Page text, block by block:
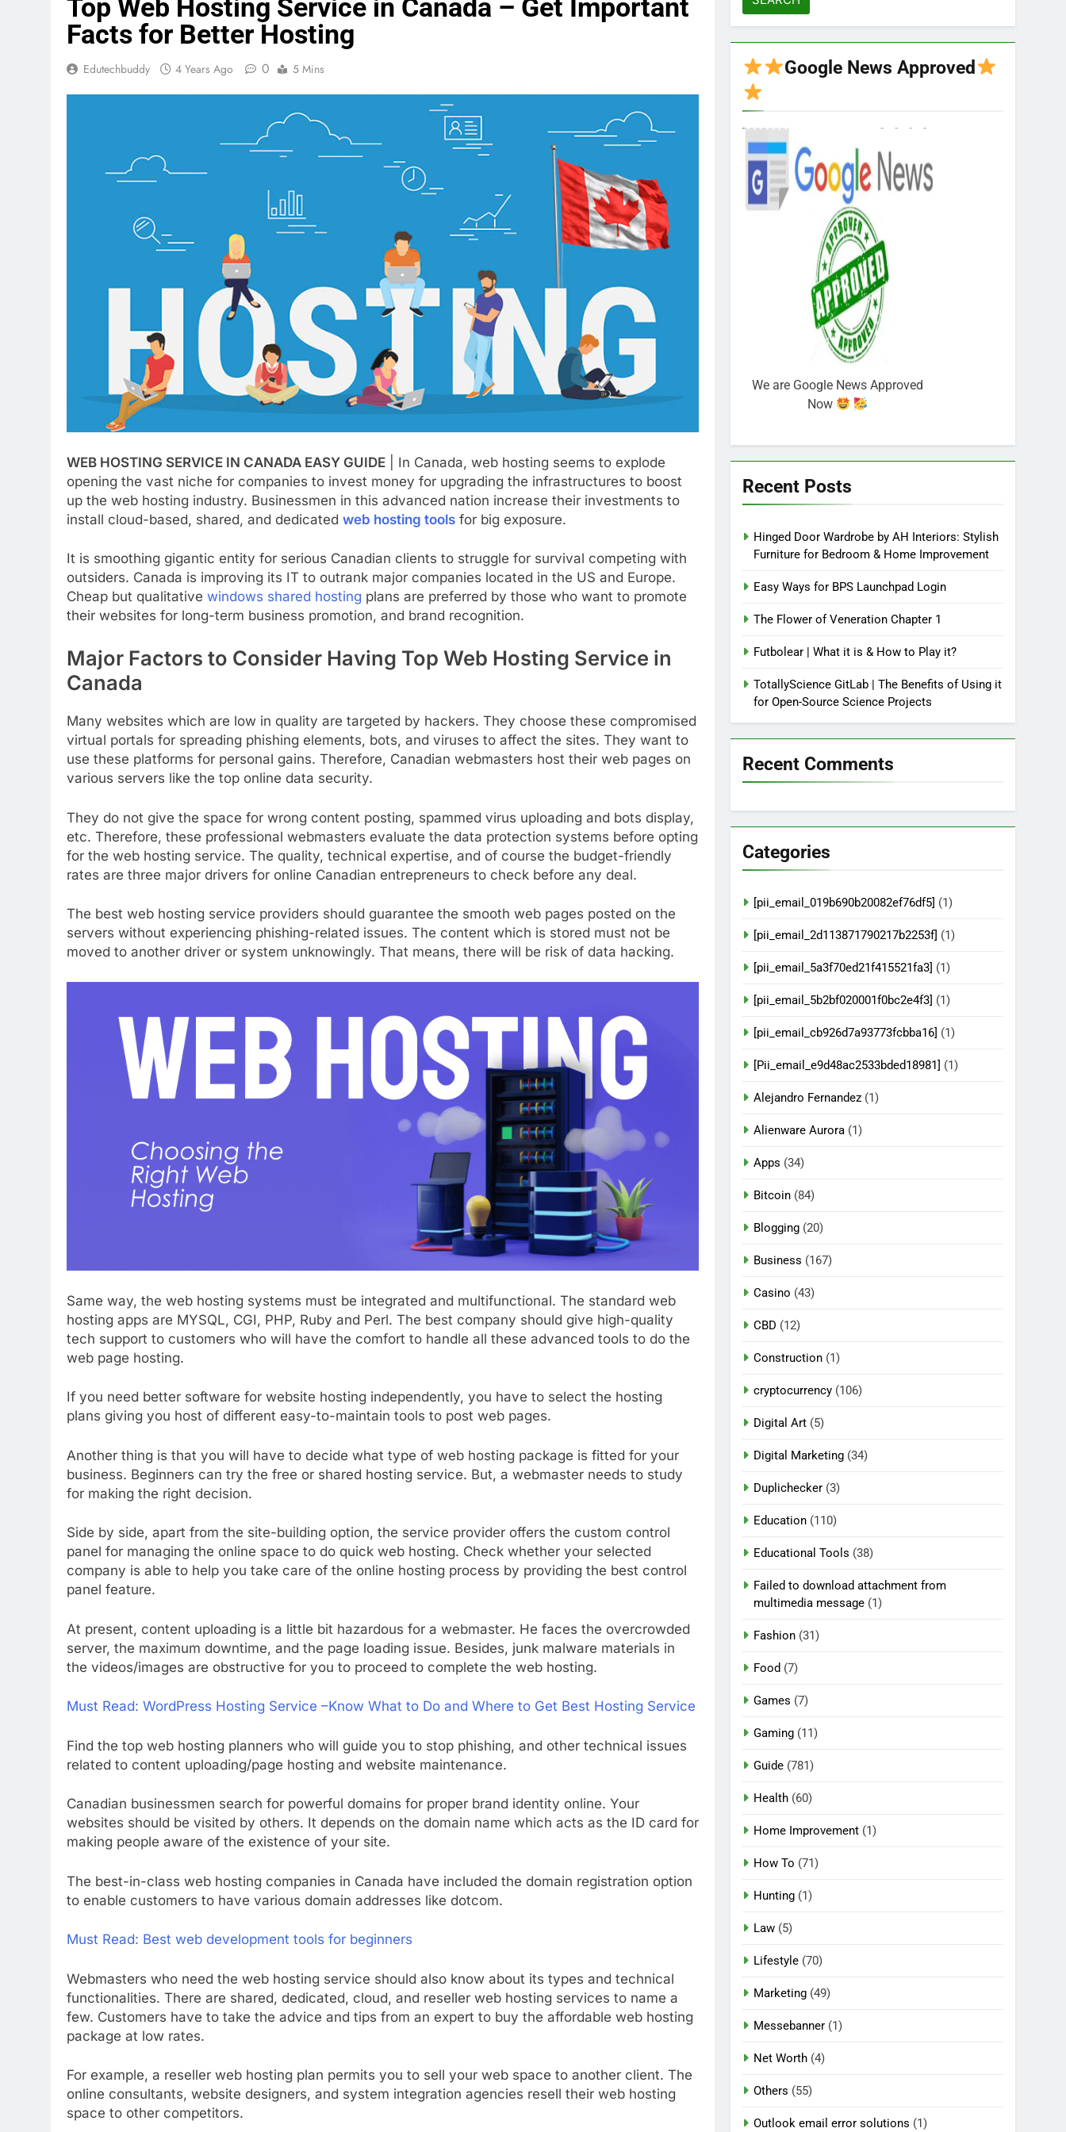
Top Web Hosting Service in Canada – Get Important
Facts for Better Hosting
Edutechbuddy 4 Years Ago 0 5 Mins
WEB HOSTING SERVICE IN CANADA EASY GUIDE | In Canada, web hosting seems to explode
opening the vast niche for companies to invest money for upgrading the infrastructures to boost
up the web hosting industry. Businessmen in this advanced nation increase their investments to
install cloud-based, shared, and dedicated web hosting tools for big exposure.
It is smoothing gigantic entity for serious Canadian clients to struggle for survival competing with
outsiders. Canada is improving its IT to outrank major companies located in the US and Europe.
Cheap but qualitative windows shared hosting plans are preferred by those who want to promote
their websites for long-term business promotion, and brand recognition.
Major Factors to Consider Having Top Web Hosting Service in
Canada
Many websites which are low in quality are targeted by hackers. They choose these compromised
virtual portals for spreading phishing elements, bots, and viruses to affect the sites. They want to
use these platforms for personal gains. Therefore, Canadian webmasters host their web pages on
various servers like the top online data security.
They do not give the space for wrong content posting, spammed virus uploading and bots display,
etc. Therefore, these professional webmasters evaluate the data protection systems before opting
for the web hosting service. The quality, technical expertise, and of course the budget-friendly
rates are three major drivers for online Canadian entrepreneurs to check before any deal.
The best web hosting service providers should guarantee the smooth web pages posted on the
servers without experiencing phishing-related issues. The content which is stored must not be
moved to another driver or system unknowingly. That means, there will be risk of data hacking.
Same way, the web hosting systems must be integrated and multifunctional. The standard web
hosting apps are MYSQL, CGI, PHP, Ruby and Perl. The best company should give high-quality
tech support to customers who will have the comfort to handle all these advanced tools to do the
web page hosting.
If you need better software for website hosting independently, you have to select the hosting
plans giving you host of different easy-to-maintain tools to post web pages.
Another thing is that you will have to decide what type of web hosting package is fitted for your
business. Beginners can try the free or shared hosting service. But, a webmaster needs to study
for making the right decision.
Side by side, apart from the site-building option, the service provider offers the custom control
panel for managing the online space to do quick web hosting. Check whether your selected
company is able to help you take care of the online hosting process by providing the best control
panel feature.
At present, content uploading is a little bit hazardous for a webmaster. He faces the overcrowded
server, the maximum downtime, and the page loading issue. Besides, junk malware materials in
the videos/images are obstructive for you to proceed to complete the web hosting.
Must Read: WordPress Hosting Service –Know What to Do and Where to Get Best Hosting Service
Find the top web hosting planners who will guide you to stop phishing, and other technical issues
related to content uploading/page hosting and website maintenance.
Canadian businessmen search for powerful domains for proper brand identity online. Your
websites should be visited by others. It depends on the domain name which acts as the ID card for
making people aware of the existence of your site.
The best-in-class web hosting companies in Canada have included the domain registration option
to enable customers to have various domain addresses like dotcom.
Must Read: Best web development tools for beginners
Webmasters who need the web hosting service should also know about its types and technical
functionalities. There are shared, dedicated, cloud, and reseller web hosting services to name a
few. Customers have to take the advice and tips from an expert to buy the affordable web hosting
package at low rates.
For example, a reseller web hosting plan permits you to sell your web space to another client. The
online consultants, website designers, and system integration agencies resell their web hosting
space to other competitors.
Google News Approved
We are Google News Approved
Now
Recent Posts
Hinged Door Wardrobe by AH Interiors: Stylish
Furniture for Bedroom & Home Improvement
Easy Ways for BPS Launchpad Login
The Flower of Veneration Chapter 1
Futbolear | What it is & How to Play it?
TotallyScience GitLab | The Benefits of Using it
for Open-Source Science Projects
Recent Comments
Categories
[pii_email_019b690b20082ef76df5] (1)
[pii_email_2d113871790217b2253f] (1)
[pii_email_5a3f70ed21f415521fa3] (1)
[pii_email_5b2bf020001f0bc2e4f3] (1)
[pii_email_cb926d7a93773fcbba16] (1)
[Pii_email_e9d48ac2533bded18981] (1)
Alejandro Fernandez (1)
Alienware Aurora (1)
Apps (34)
Bitcoin (84)
Blogging (20)
Business (167)
Casino (43)
CBD (12)
Construction (1)
cryptocurrency (106)
Digital Art (5)
Digital Marketing (34)
Duplichecker (3)
Education (110)
Educational Tools (38)
Failed to download attachment from
multimedia message (1)
Fashion (31)
Food (7)
Games (7)
Gaming (11)
Guide (781)
Health (60)
Home Improvement (1)
How To (71)
Hunting (1)
Law (5)
Lifestyle (70)
Marketing (49)
Messebanner (1)
Net Worth (4)
Others (55)
Outlook email error solutions (1)